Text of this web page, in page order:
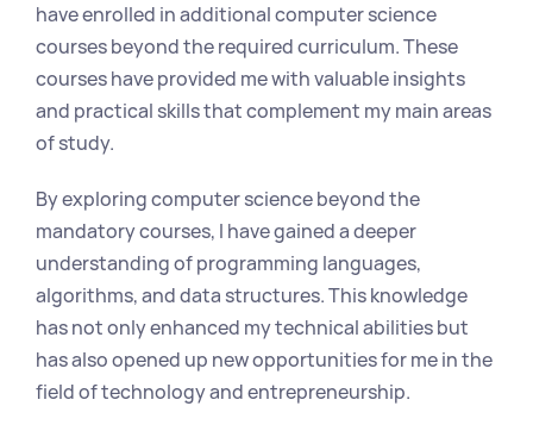
have enrolled in additional computer science
courses beyond the required curriculum. These
courses have provided me with valuable insights
and practical skills that complement my main areas
of study.
By exploring computer science beyond the
mandatory courses, I have gained a deeper
understanding of programming languages,
algorithms, and data structures. This knowledge
has not only enhanced my technical abilities but
has also opened up new opportunities for me in the
field of technology and entrepreneurship.